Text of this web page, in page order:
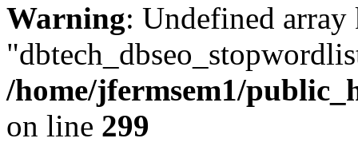
Warning: Undefined array
/home/jfermsem1/
on line 299